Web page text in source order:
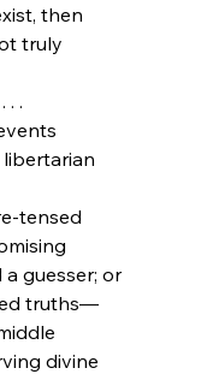
then
truly
. .
libertarian
tensed
guesser; or
truths—
divine